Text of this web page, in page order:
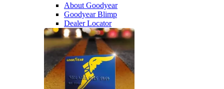
About Goodyear
Goodyear Blimp
Dealer Locator